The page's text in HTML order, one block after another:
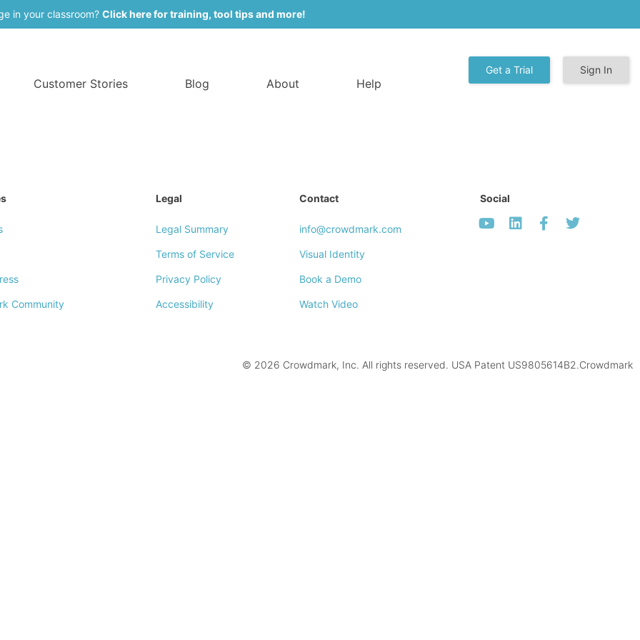
in your classroom? Click here for training, tool tips and more!
Customer Stories Blog About Help
Get a Trial Sign In
Community
Legal
Legal Summary
Terms of Service
Privacy Policy
Accessibility
Contact
info@crowdmark.com
Visual Identity
Book a Demo
Watch Video
Social
© 2026 Crowdmark, Inc. All rights reserved. USA Patent US9805614B2.Crowdmark